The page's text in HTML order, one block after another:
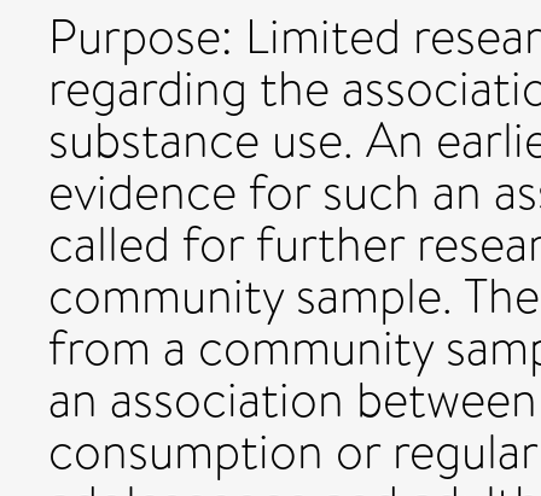
Purpose: Limited
regarding the
substance use. An
evidence for such an
called for further
community sample.
from a community
an association
consumption or